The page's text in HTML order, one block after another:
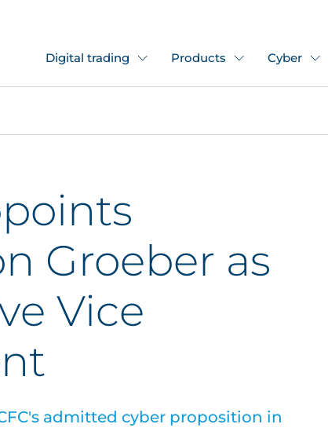
Digital trading Products Cyber
Groeber as
Vice
admitted cyber proposition in